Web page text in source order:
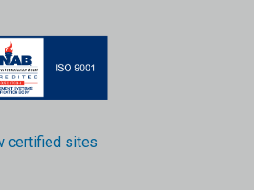
certified sites